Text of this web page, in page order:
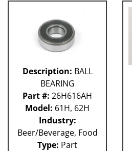
Description: BALL
BEARING
Part #: 26H616AH
Model: 61H, 62H
Industry:
Beer/Beverage, Food
Type: Part